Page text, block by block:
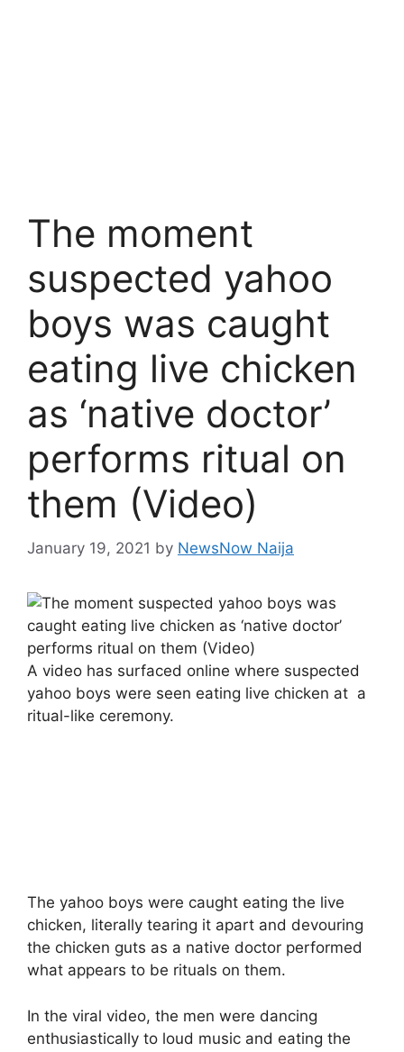
The moment
suspected yahoo
boys was caught
eating live chicken
as ‘native doctor’
performs ritual on
them (Video)
January 19, 2021 by NewsNow Naija
A video has surfaced online where suspected
yahoo boys were seen eating live chicken at a
ritual-like ceremony.
The yahoo boys were caught eating the live
chicken, literally tearing it apart and devouring
the chicken guts as a native doctor performed
what appears to be rituals on them.
In the viral video, the men were dancing
enthusiastically to loud music and eating the